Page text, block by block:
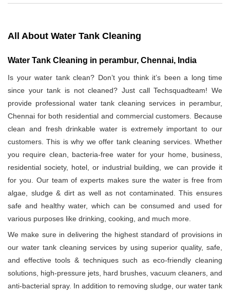
All About Water Tank Cleaning
Water Tank Cleaning in perambur, Chennai, India
Is your water tank clean? Don’t you think it’s been a long time
since your tank is not cleaned? Just call Techsquadteam! We
provide professional water tank cleaning services in perambur,
Chennai for both residential and commercial customers. Because
clean and fresh drinkable water is extremely important to our
customers. This is why we offer tank cleaning services. Whether
you require clean, bacteria-free water for your home, business,
residential society, hotel, or industrial building, we can provide it
for you. Our team of experts makes sure the water is free from
algae, sludge & dirt as well as not contaminated. This ensures
safe and healthy water, which can be consumed and used for
various purposes like drinking, cooking, and much more.
We make sure in delivering the highest standard of provisions in
our water tank cleaning services by using superior quality, safe,
and effective tools & techniques such as eco-friendly cleaning
solutions, high-pressure jets, hard brushes, vacuum cleaners, and
anti-bacterial spray. In addition to removing sludge, our water tank